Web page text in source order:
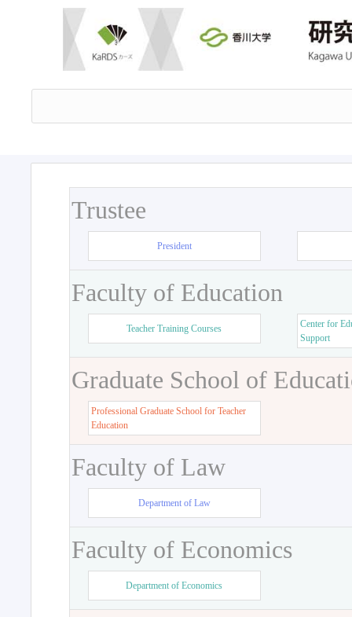
Trustee
President
Faculty of Education
Teacher Training Courses
Center for
Support
Graduate School of
Professional Graduate School for Teacher
Education
Faculty of Law
Department of Law
Faculty of Economics
Department of Economics